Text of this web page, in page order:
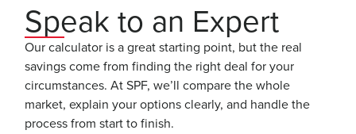
Speak to an Expert
Our calculator is a great starting point, but the real
savings come from finding the right deal for your
circumstances. At SPF, we’ll compare the whole
market, explain your options clearly, and handle the
process from start to finish.